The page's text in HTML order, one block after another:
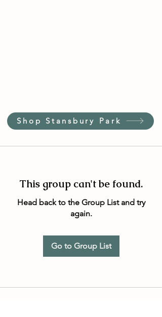
Shop Stansbury Park
This group can't be found.
Head back to the Group List and try
again.
Go to Group List